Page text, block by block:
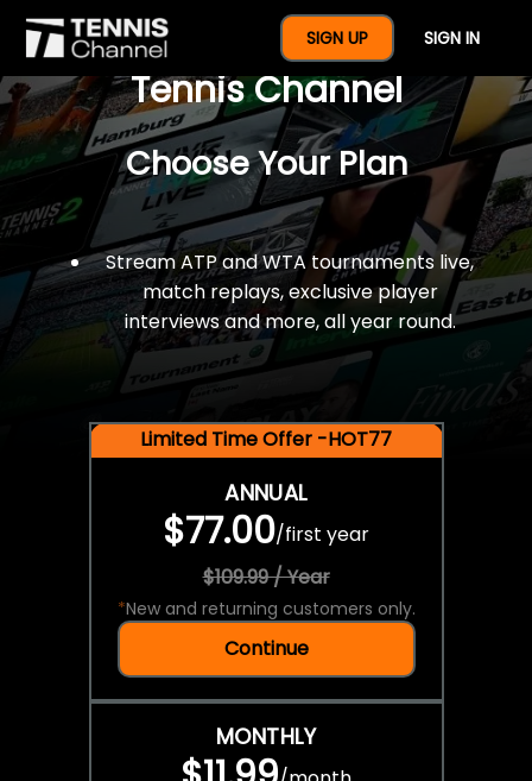
SIGN UP SIGN IN
$77 For A Full Year Of
Tennis Channel
Choose Your Plan
Stream ATP and WTA tournaments live,
match replays, exclusive player
interviews and more, all year round.
Limited Time Offer -HOT77
ANNUAL
$77.00/first year
$109.99 / Year
*New and returning customers only.
Continue
MONTHLY